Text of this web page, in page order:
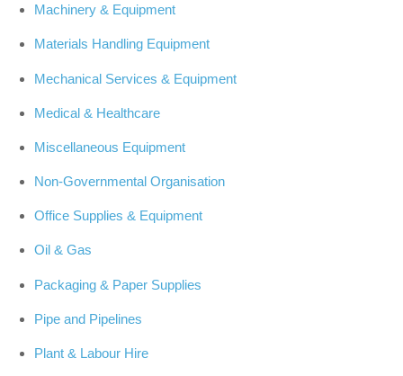
Machinery & Equipment
Materials Handling Equipment
Mechanical Services & Equipment
Medical & Healthcare
Miscellaneous Equipment
Non-Governmental Organisation
Office Supplies & Equipment
Oil & Gas
Packaging & Paper Supplies
Pipe and Pipelines
Plant & Labour Hire